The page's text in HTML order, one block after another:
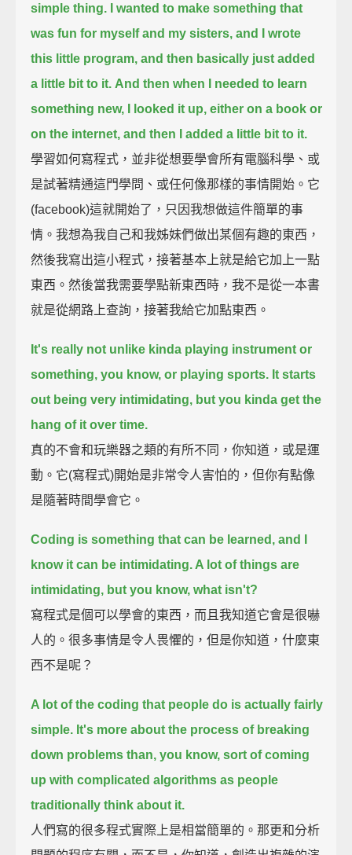
simple thing.
I wanted to make something that
was fun for myself and my sisters, and I wrote
this little program, and then basically just added
a little bit to it. And then when I needed to learn
something new, I looked it up, either on a book or
on the internet, and then I added a little bit to it.
學習如何寫程式，並非從想要學會所有電腦科學、或
是試著精通這門學問、或任何像那樣的事情開始。它
(facebook)這就開始了，只因我想做這件簡單的事
情。我想為我自己和我姊妹們做出某個有趣的東西，
然後我寫出這小程式，接著基本上就是給它加上一點
東西。然後當我需要學點新東西時，我不是從一本書
就是從網路上查詢，接著我給它加點東西。
It's really not unlike kinda playing instrument or
something, you know, or playing sports. It starts
out being very intimidating, but you kinda get the
hang of it over time.
真的不會和玩樂器之類的有所不同，你知道，或是運
動。它(寫程式)開始是非常令人害怕的，但你有點像
是隨著時間學會它。
Coding is something that can be learned, and I
know it can be intimidating. A lot of things are
intimidating, but you know, what isn't?
寫程式是個可以學會的東西，而且我知道它會是很嚇
人的。很多事情是令人畏懼的，但是你知道，什麼東
西不是呢？
A lot of the coding that people do is actually fairly
simple. It's more about the process of breaking
down problems than, you know, sort of coming
up with complicated algorithms as people
traditionally think about it.
人們寫的很多程式實際上是相當簡單的。那更和分析